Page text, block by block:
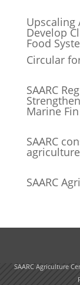
Upscaling
Develop
Food
Circular
SAARC
Marine
SAARC
SAARC
SAARC Agriculture